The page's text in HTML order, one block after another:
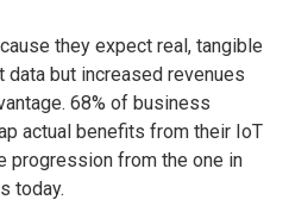
they expect real, tangible
but increased revenues
68% of business
actual benefits from their IoT
progression from the one in
today.